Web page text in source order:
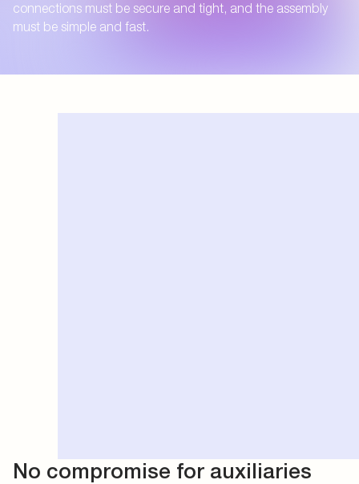
connections must be secure and tight, and the assembly
must be simple and fast.
No compromise for auxiliaries